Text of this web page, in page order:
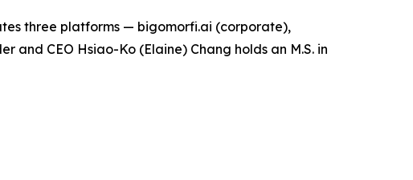
three platforms — bigomorfi.ai (corporate),
CEO Hsiao-Ko (Elaine) Chang holds an M.S. in